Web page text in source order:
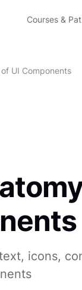
Courses &
UI Components
icons,